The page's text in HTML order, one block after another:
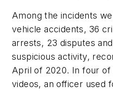
Among the incidents
vehicle accidents, 36
arrests, 23 disputes
suspicious activity,
April of 2020. In four of
videos, an officer used